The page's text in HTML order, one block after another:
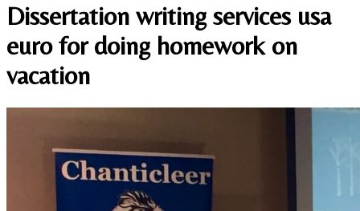
Dissertation writing services usa
euro for doing homework on
vacation